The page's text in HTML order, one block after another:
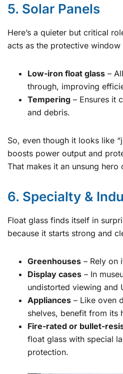
5. Solar Panels
Here’s a quieter but critical
acts as the protective
Low-iron float glass –
through, improving
Tempering – Ensures it
and debris.
So, even though it looks like
boosts power output and
That makes it an unsung hero
6. Specialty &
Float glass finds itself in
because it starts strong and
Greenhouses – Rely on
Display cases – In
undistorted viewing and
Appliances – Like oven
shelves, benefit from its
Fire-rated or bullet-
float glass with special
protection.